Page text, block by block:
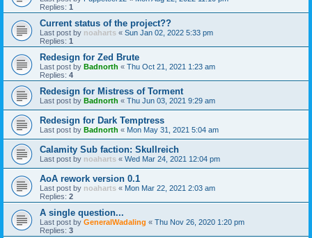
Replies: 1
Current status of the project??
Last post by noaharts « Sun Jan 02, 2022 5:33 pm
Replies: 1
Redesign for Zed Brute
Last post by Badnorth « Thu Oct 21, 2021 1:23 am
Replies: 4
Redesign for Mistress of Torment
Last post by Badnorth « Thu Jun 03, 2021 9:29 am
Redesign for Dark Temptress
Last post by Badnorth « Mon May 31, 2021 5:04 am
Calamity Sub faction: Skullreich
Last post by noaharts « Wed Mar 24, 2021 12:04 pm
AoA rework version 0.1
Last post by noaharts « Mon Mar 22, 2021 2:03 am
Replies: 2
A single question...
Last post by GeneralWadaling « Thu Nov 26, 2020 1:20 pm
Replies: 3